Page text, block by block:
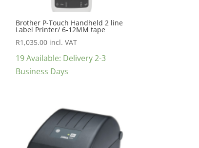
Brother P-Touch Handheld 2 line
Label Printer/ 6-12MM tape
R1,035.00 incl. VAT
19 Available: Delivery 2-3
Business Days